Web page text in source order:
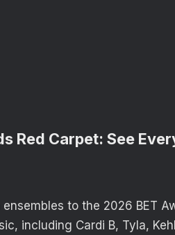
Red Carpet: See
to the 2026 BET
including Cardi B, Tyla,